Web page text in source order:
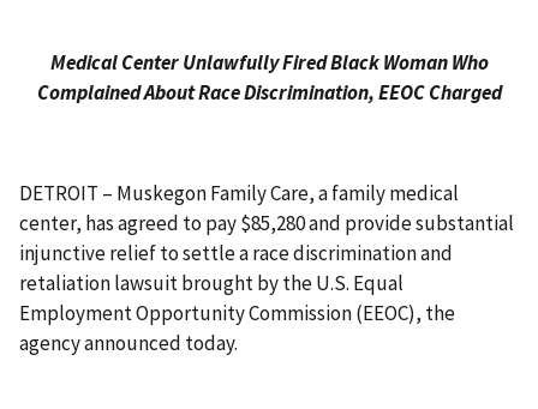
Medical Center Unlawfully Fired Black Woman Who
Complained About Race Discrimination, EEOC Charged
DETROIT – Muskegon Family Care, a family medical
center, has agreed to pay $85,280 and provide substantial
injunctive relief to settle a race discrimination and
retaliation lawsuit brought by the U.S. Equal
Employment Opportunity Commission (EEOC), the
agency announced today.